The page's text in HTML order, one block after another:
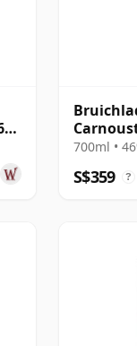
Scotland
700ml •
S$359 ?